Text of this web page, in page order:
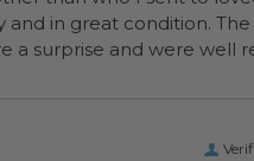
and in great condition. The